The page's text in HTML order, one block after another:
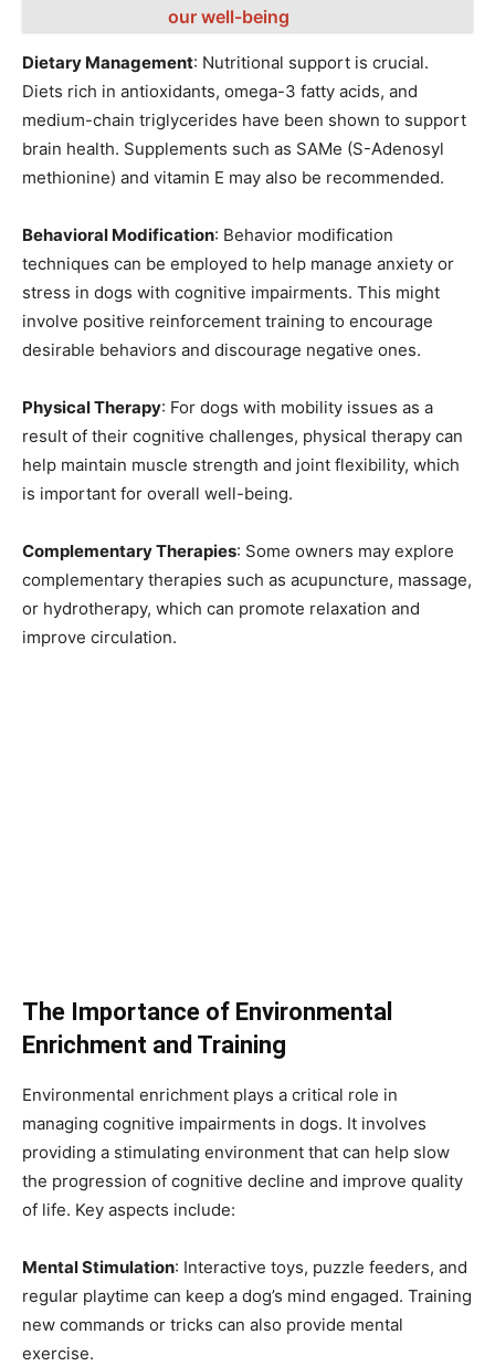
our well-being
Dietary Management: Nutritional support is crucial.
Diets rich in antioxidants, omega-3 fatty acids, and
medium-chain triglycerides have been shown to support
brain health. Supplements such as SAMe (S-Adenosyl
methionine) and vitamin E may also be recommended.
Behavioral Modification: Behavior modification
techniques can be employed to help manage anxiety or
stress in dogs with cognitive impairments. This might
involve positive reinforcement training to encourage
desirable behaviors and discourage negative ones.
Physical Therapy: For dogs with mobility issues as a
result of their cognitive challenges, physical therapy can
help maintain muscle strength and joint flexibility, which
is important for overall well-being.
Complementary Therapies: Some owners may explore
complementary therapies such as acupuncture, massage,
or hydrotherapy, which can promote relaxation and
improve circulation.
The Importance of Environmental
Enrichment and Training
Environmental enrichment plays a critical role in
managing cognitive impairments in dogs. It involves
providing a stimulating environment that can help slow
the progression of cognitive decline and improve quality
of life. Key aspects include:
Mental Stimulation: Interactive toys, puzzle feeders, and
regular playtime can keep a dog’s mind engaged. Training
new commands or tricks can also provide mental
exercise.